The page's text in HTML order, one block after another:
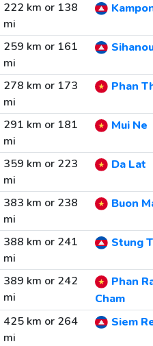
222 km or 138
mi
259 km or 161
mi
278 km or 173
mi
Phan
291 km or 181
mi
Mui Ne
359 km or 223
mi
Da Lat
383 km or 238
mi
Buon
388 km or 241
mi
Stung
389 km or 242
mi
Phan
Cham
425 km or 264
mi
Siem